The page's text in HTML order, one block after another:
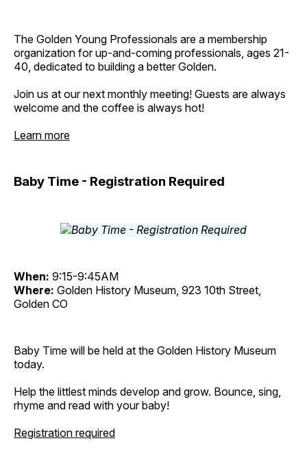
The Golden Young Professionals are a membership
organization for up-and-coming professionals, ages 21-
40, dedicated to building a better Golden.
Join us at our next monthly meeting! Guests are always
welcome and the coffee is always hot!
Learn more
Baby Time - Registration Required
When: 9:15-9:45AM
Where: Golden History Museum, 923 10th Street,
Golden CO
Baby Time will be held at the Golden History Museum
today.
Help the littlest minds develop and grow. Bounce, sing,
rhyme and read with your baby!
Registration required